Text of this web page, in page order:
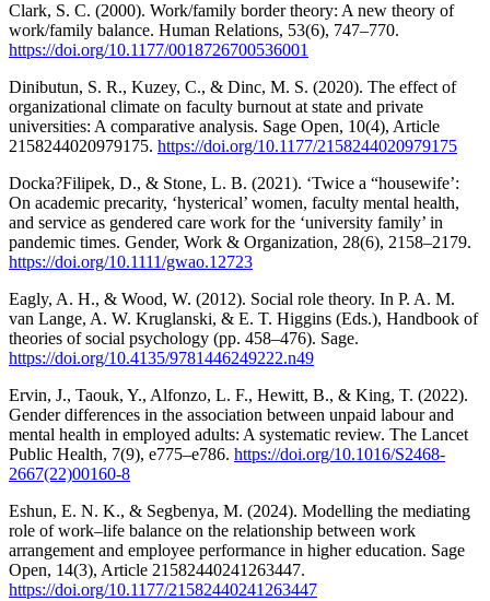
Clark, S. C. (2000). Work/family border theory: A new theory of
work/family balance. Human Relations, 53(6), 747–770.
https://doi.org/10.1177/0018726700536001
Dinibutun, S. R., Kuzey, C., & Dinc, M. S. (2020). The effect of
organizational climate on faculty burnout at state and private
universities: A comparative analysis. Sage Open, 10(4), Article
2158244020979175. https://doi.org/10.1177/2158244020979175
Docka?Filipek, D., & Stone, L. B. (2021). ‘Twice a “housewife’:
On academic precarity, ‘hysterical’ women, faculty mental health,
and service as gendered care work for the ‘university family’ in
pandemic times. Gender, Work & Organization, 28(6), 2158–2179.
https://doi.org/10.1111/gwao.12723
Eagly, A. H., & Wood, W. (2012). Social role theory. In P. A. M.
van Lange, A. W. Kruglanski, & E. T. Higgins (Eds.), Handbook of
theories of social psychology (pp. 458–476). Sage.
https://doi.org/10.4135/9781446249222.n49
Ervin, J., Taouk, Y., Alfonzo, L. F., Hewitt, B., & King, T. (2022).
Gender differences in the association between unpaid labour and
mental health in employed adults: A systematic review. The Lancet
Public Health, 7(9), e775–e786. https://doi.org/10.1016/S2468-
2667(22)00160-8
Eshun, E. N. K., & Segbenya, M. (2024). Modelling the mediating
role of work–life balance on the relationship between work
arrangement and employee performance in higher education. Sage
Open, 14(3), Article 21582440241263447.
https://doi.org/10.1177/21582440241263447